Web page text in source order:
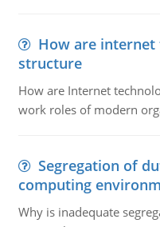
How are internet
structure
How are Internet
work roles of modern
Segregation of
computing
Why is inadequate